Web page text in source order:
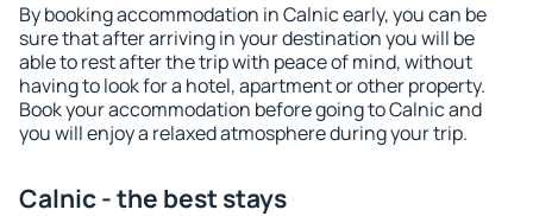
By booking accommodation in Calnic early, you can be
sure that after arriving in your destination you will be
able to rest after the trip with peace of mind, without
having to look for a hotel, apartment or other property.
Book your accommodation before going to Calnic and
you will enjoy a relaxed atmosphere during your trip.
Calnic - the best stays